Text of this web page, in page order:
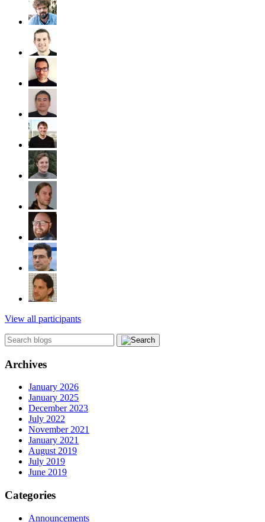
View all participants
Archives
January 2026
January 2025
December 2023
July 2022
November 2021
January 2021
August 2019
July 2019
June 2019
Categories
Announcements